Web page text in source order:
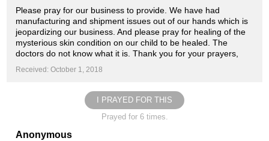
Please pray for our business to provide. We have had
manufacturing and shipment issues out of our hands which is
jeopardizing our business. And please pray for healing of the
mysterious skin condition on our child to be healed. The
doctors do not know what it is. Thank you for your prayers,
Received: October 1, 2018
I PRAYED FOR THIS
Prayed for 6 times.
Anonymous